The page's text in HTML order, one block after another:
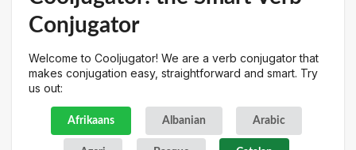
Conjugator
Welcome to Cooljugator! We are a verb conjugator that
makes conjugation easy, straightforward and smart. Try
us out:
Afrikaans Albanian Arabic